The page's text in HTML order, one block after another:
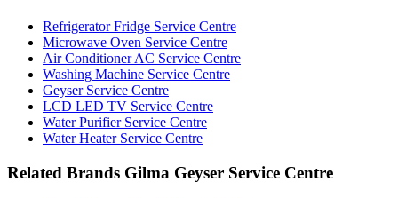
Refrigerator Fridge Service Centre
Microwave Oven Service Centre
Air Conditioner AC Service Centre
Washing Machine Service Centre
Geyser Service Centre
LCD LED TV Service Centre
Water Purifier Service Centre
Water Heater Service Centre
Related Brands Gilma Geyser Service Centre